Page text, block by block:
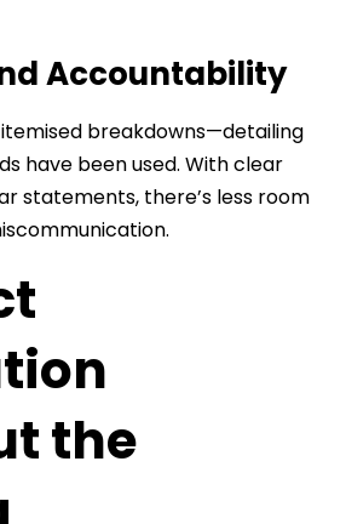
Accountability
breakdowns—detailing
have been used. With clear
statements, there’s less room
the